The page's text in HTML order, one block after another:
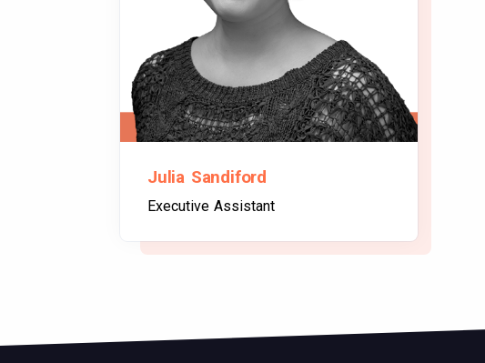
Julia Sandiford
Executive Assistant